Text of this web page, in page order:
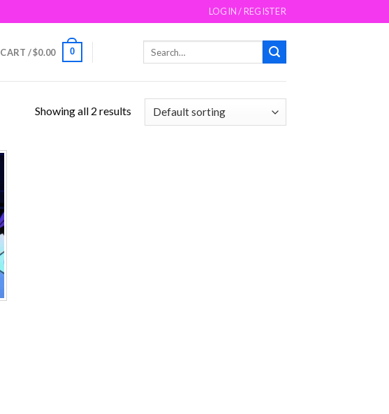
LOGIN / REGISTER
CART /$0.00 0
Showing all 2 results